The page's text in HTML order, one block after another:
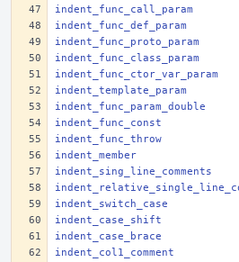
indent_func_call_param
indent_func_def_param
indent_func_proto_param
indent_func_class_param
indent_func_ctor_var_param
indent_template_param
indent_func_param_double
indent_func_const
indent_func_throw
indent_member
indent_sing_line_comments
indent_switch_case
indent_case_shift
indent_case_brace
indent_col1_comment